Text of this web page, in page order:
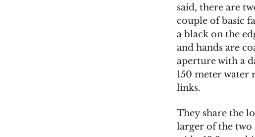
said, there are
couple of basic
a black on the
and hands are
aperture with a
150 meter water
links.
They share the
larger of the two